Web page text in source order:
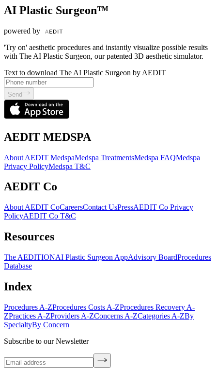
AI Plastic Surgeon™
powered by
'Try on' aesthetic procedures and instantly visualize possible results
with The AI Plastic Surgeon, our patented 3D aesthetic simulator.
Text to download The AI Plastic Surgeon by AEDIT
Send
AEDIT MEDSPA
About AEDIT MedspaMedspa TreatmentsMedspa FAQMedspa
Privacy PolicyMedspa T&C
AEDIT Co
About AEDIT CoCareersContact UsPressAEDIT Co Privacy
PolicyAEDIT Co T&C
Resources
The AEDITIONAI Plastic Surgeon AppAdvisory BoardProcedures
Database
Index
Procedures A-ZProcedures Costs A-ZProcedures Recovery A-
ZPractices A-ZProviders A-ZConcerns A-ZCategories A-ZBy
SpecialtyBy Concern
Subscribe to our Newsletter